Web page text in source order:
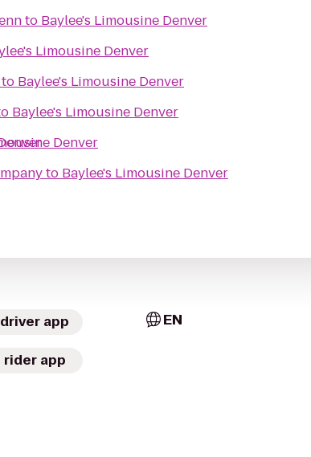
to Baylee's Limousine Denver
Limousine Denver
to Baylee's Limousine Denver
Baylee's Limousine Denver
Denver
to Baylee's Limousine Denver
app
rider app
EN